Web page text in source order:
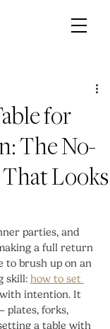
for
The No-
That Looks
parties, and
a full return
to brush up on an
skill: how to set
intention. It
plates, forks,
a table with